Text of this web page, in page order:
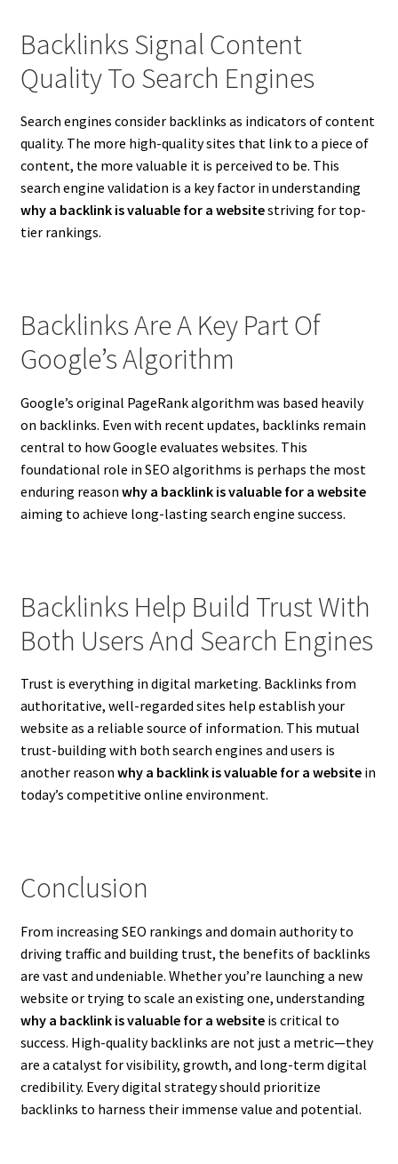
Backlinks Signal Content
Quality To Search Engines
Search engines consider backlinks as indicators of content
quality. The more high-quality sites that link to a piece of
content, the more valuable it is perceived to be. This
search engine validation is a key factor in understanding
why a backlink is valuable for a websitestriving for top-
tier rankings.
Backlinks Are A Key Part Of
Google’s Algorithm
Google’s original PageRank algorithm was based heavily
on backlinks. Even with recent updates, backlinks remain
central to how Google evaluates websites. This
foundational role in SEO algorithms is perhaps the most
enduring reason why a backlink is valuable for a website
aiming to achieve long-lasting search engine success.
Backlinks Help Build Trust With
Both Users And Search Engines
Trust is everything in digital marketing. Backlinks from
authoritative, well-regarded sites help establish your
website as a reliable source of information. This mutual
trust-building with both search engines and users is
another reason why a backlink is valuable for a websitein
today’s competitive online environment.
Conclusion
From increasing SEO rankings and domain authority to
driving traffic and building trust, the benefits of backlinks
are vast and undeniable. Whether you’re launching a new
website or trying to scale an existing one, understanding
why a backlink is valuable for a websiteis critical to
success. High-quality backlinks are not just a metric—they
are a catalyst for visibility, growth, and long-term digital
credibility. Every digital strategy should prioritize
backlinks to harness their immense value and potential.